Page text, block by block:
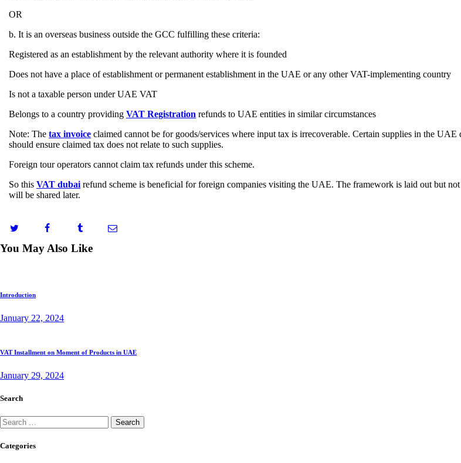
OR
b. It is an overseas business outside the GCC fulfilling these criteria:
Registered as an establishment by the relevant authority where it is founded
Does not have a place of establishment or permanent establishment in the UAE or any other VAT-implementing country
Is not a taxable person under UAE VAT
Belongs to a country providing VAT Registration refunds to UAE entities in similar circumstances
Note: The tax invoice claimed cannot be for goods/services where input tax is irrecoverable. Certain supplies in the
should ensure claimed tax does not relate to such supplies.
Foreign tour operators cannot claim tax refunds under this scheme.
So this VAT dubai refund scheme is beneficial for foreign companies visiting the UAE. The framework is laid out but
will be shared later.
You May Also Like
Introduction
January 22, 2024
VAT Installment on Moment of Products in UAE
January 29, 2024
Search
Search
for:
Categories